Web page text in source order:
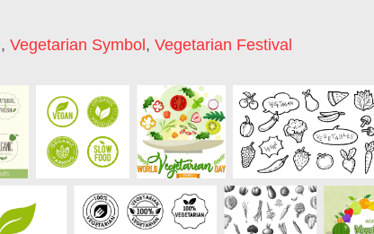
, Vegetarian Symbol , Vegetarian Festival